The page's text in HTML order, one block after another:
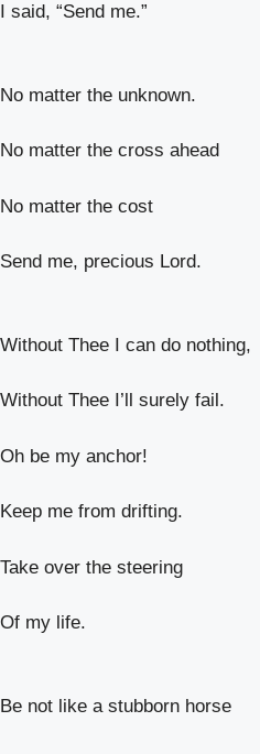
I said, “Send me.”
No matter the unknown.
No matter the cross ahead
No matter the cost
Send me, precious Lord.
Without Thee I can do nothing,
Without Thee I’ll surely fail.
Oh be my anchor!
Keep me from drifting.
Take over the steering
Of my life.
Be not like a stubborn horse